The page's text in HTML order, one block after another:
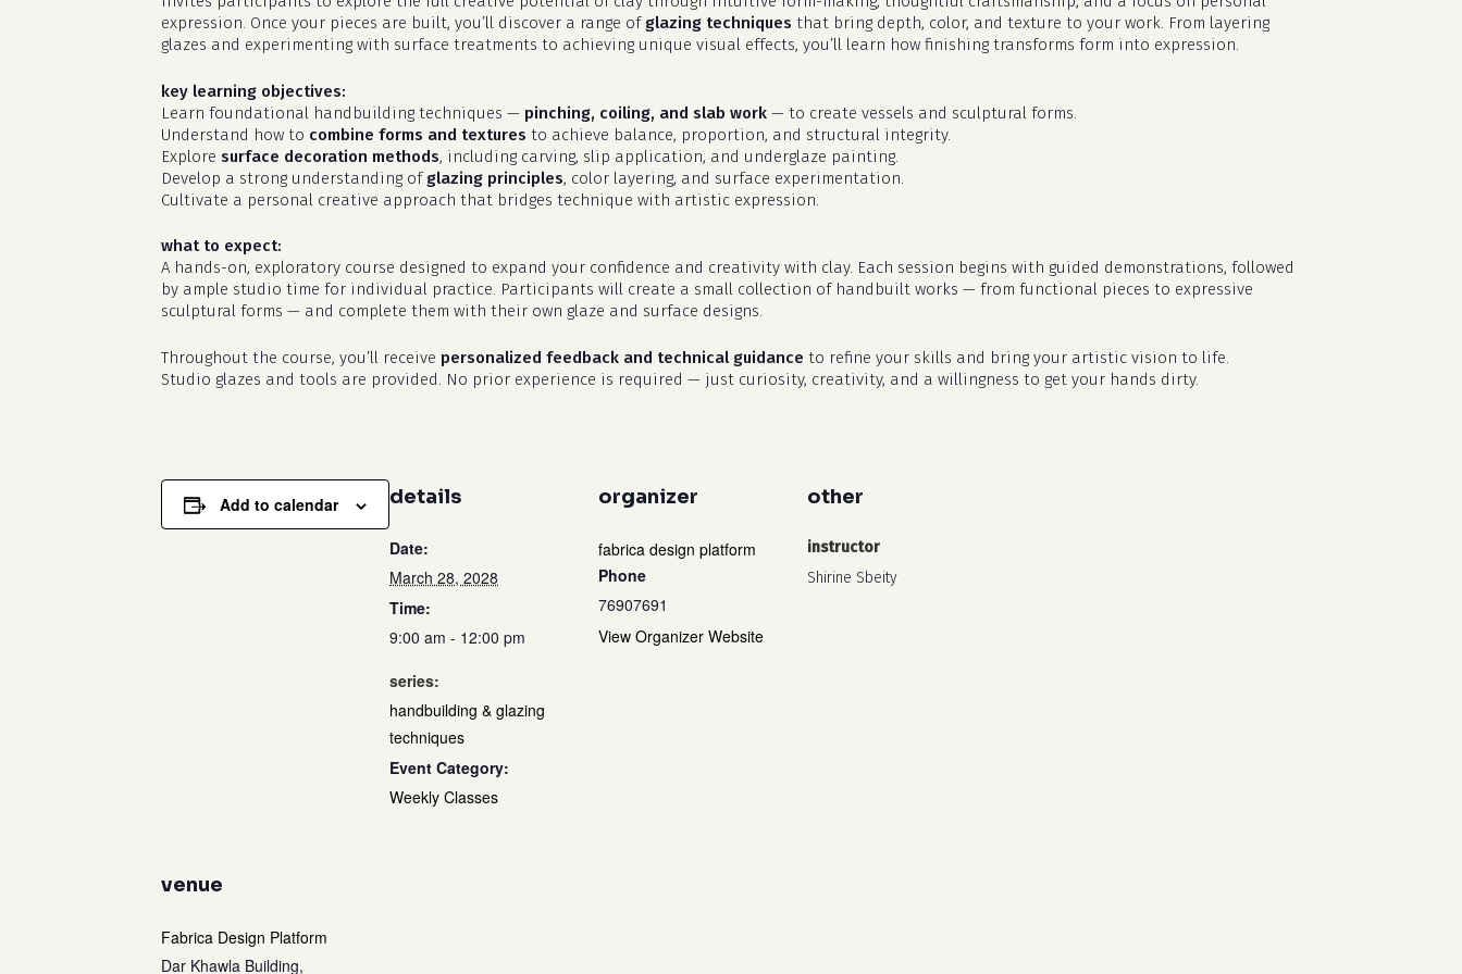
go to shop
details
Date:
March 28, 2028
Time:
9:00 am - 12:00 pm
series:
handbuilding & glazing
techniques
Event Category:
Weekly Classes
organizer
fabrica design platform
Phone
76907691
View Organizer Website
other
instructor
Shirine Sbeity
venue
Fabrica Design Platform
Dar Khawla Building,
expression. Once your pieces are built, you’ll discover a range of glazing techniques that bring depth, color, and texture to your work. From layering
glazes and experimenting with surface treatments to achieving unique visual effects, you’ll learn how finishing transforms form into expression.
key learning objectives:
Learn foundational handbuilding techniques — pinching, coiling, and slab work — to create vessels and sculptural forms.
Understand how to combine forms and textures to achieve balance, proportion, and structural integrity.
Explore surface decoration methods, including carving, slip application, and underglaze painting.
Develop a strong understanding of glazing principles, color layering, and surface experimentation.
Cultivate a personal creative approach that bridges technique with artistic expression.
what to expect:
A hands-on, exploratory course designed to expand your confidence and creativity with clay. Each session begins with guided demonstrations, followed
by ample studio time for individual practice. Participants will create a small collection of handbuilt works — from functional pieces to expressive
sculptural forms — and complete them with their own glaze and surface designs.
Throughout the course, you’ll receive personalized feedback and technical guidance to refine your skills and bring your artistic vision to life.
Studio glazes and tools are provided. No prior experience is required — just curiosity, creativity, and a willingness to get your hands dirty.
Add to calendar